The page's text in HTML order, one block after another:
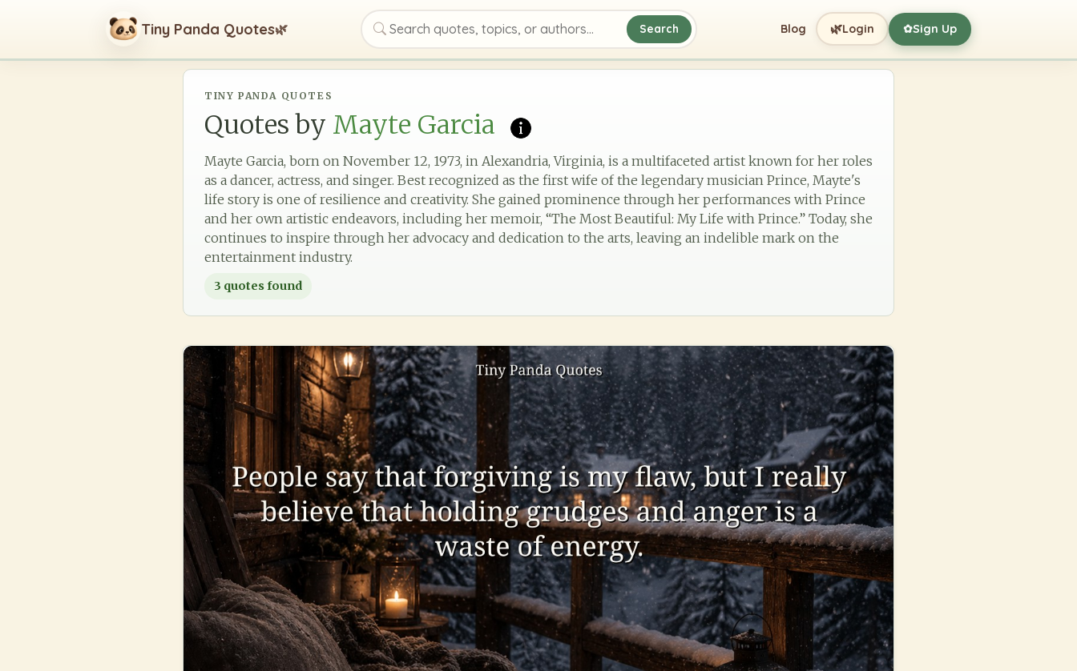
Tiny Panda Quotes🌿
Search quotes, topics, or authors
Search Blog 🌿Login ✿Sign Up
TINY PANDA QUOTES
Quotes by Mayte Garcia
Mayte Garcia, born on November 12, 1973, in Alexandria, Virginia, is a multifaceted artist known for her roles
as a dancer, actress, and singer. Best recognized as the first wife of the legendary musician Prince, Mayte's
life story is one of resilience and creativity. She gained prominence through her performances with Prince
and her own artistic endeavors, including her memoir, “The Most Beautiful: My Life with Prince.” Today, she
continues to inspire through her advocacy and dedication to the arts, leaving an indelible mark on the
entertainment industry.
3 quotes found